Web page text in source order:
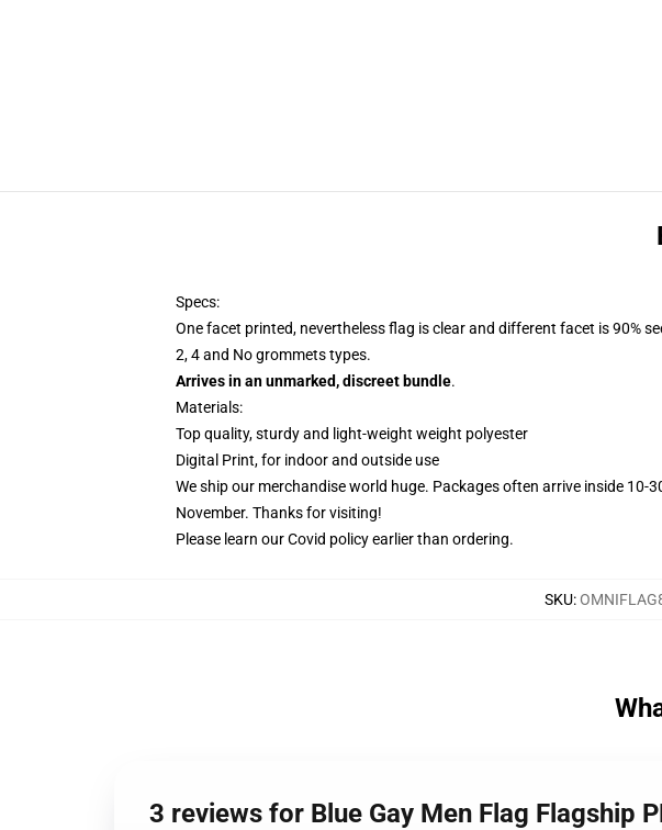
Specs:
One facet printed, nevertheless flag is clear and different facet is 90%
2, 4 and No grommets types.
Arrives in an unmarked, discreet bundle.
Materials:
Top quality, sturdy and light-weight weight polyester
Digital Print, for indoor and outside use
We ship our merchandise world huge. Packages often arrive inside 10-
November. Thanks for visiting!
Please learn our Covid policyearlier than ordering.
SKU:
3 reviews for Blue Gay Men Flag Flagship